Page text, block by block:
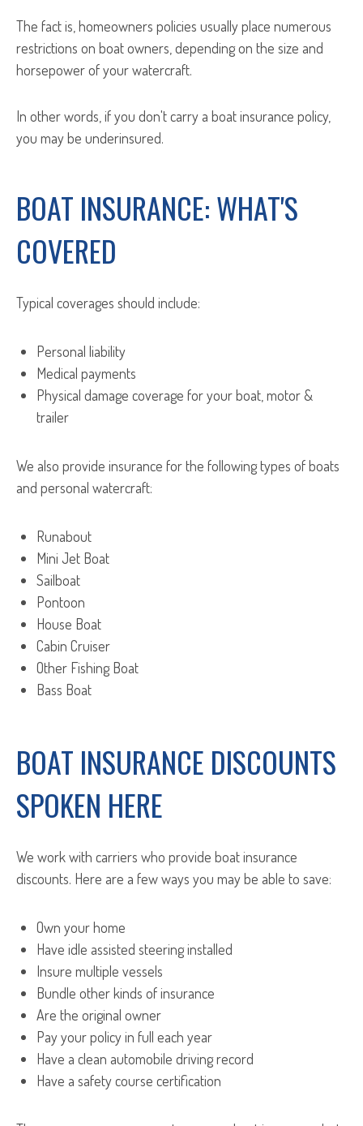
The fact is, homeowners policies usually place numerous
restrictions on boat owners, depending on the size and
horsepower of your watercraft.
In other words, if you don't carry a boat insurance policy,
you may be underinsured.
BOAT INSURANCE: WHAT'S
COVERED
Typical coverages should include:
Personal liability
Medical payments
Physical damage coverage for your boat, motor &
trailer
We also provide insurance for the following types of boats
and personal watercraft:
Runabout
Mini Jet Boat
Sailboat
Pontoon
House Boat
Cabin Cruiser
Other Fishing Boat
Bass Boat
BOAT INSURANCE DISCOUNTS
SPOKEN HERE
We work with carriers who provide boat insurance
discounts. Here are a few ways you may be able to save:
Own your home
Have idle assisted steering installed
Insure multiple vessels
Bundle other kinds of insurance
Are the original owner
Pay your policy in full each year
Have a clean automobile driving record
Have a safety course certification